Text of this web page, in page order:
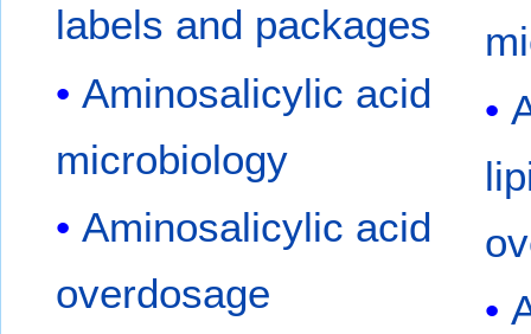
labels and packages
Aminosalicylic acid
microbiology
Aminosalicylic acid
overdosage